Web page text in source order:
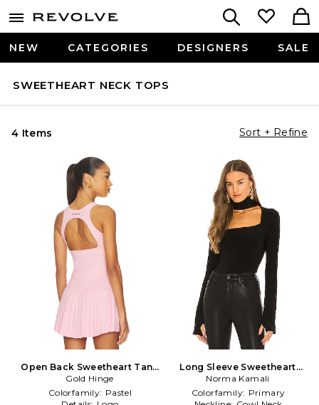
NEW CATEGORIES DESIGNERS SALE
SWEETHEART NECK TOPS
4 Items Sort + Refine
Open Back Sweetheart Tank
Top in Pink
Gold Hinge
Colorfamily: Pastel
Long Sleeve Sweetheart
Turtle Top in Black
Norma Kamali
Colorfamily: Primary